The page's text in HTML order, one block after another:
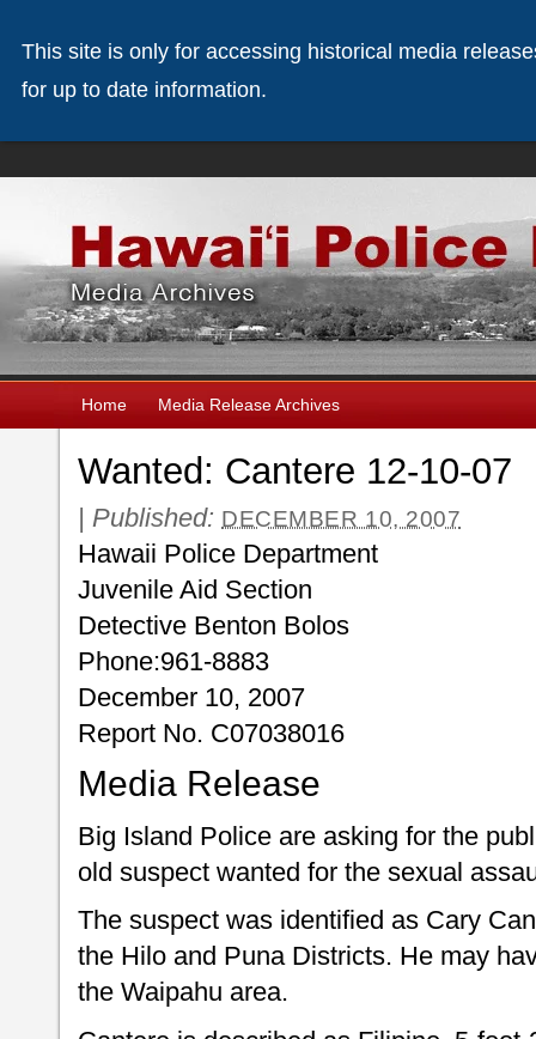
Home Media Release Archives
Wanted: Cantere 12-10-07
| Published: DECEMBER 10, 2007
Hawaii Police Department
Juvenile Aid Section
Detective Benton Bolos
Phone:961-8883
December 10, 2007
Report No. C07038016
Media Release
Big Island Police are asking for the
old suspect wanted for the sexual
The suspect was identified as Cary
the Hilo and Puna Districts. He may
the Waipahu area.
This site is only for accessing historical media
for up to date information.